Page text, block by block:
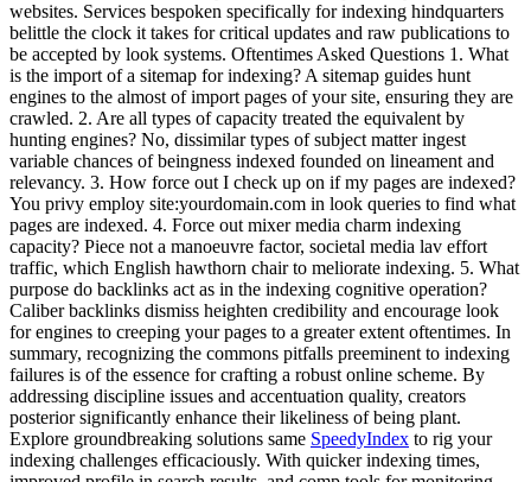
websites. Services bespoken specifically for indexing hindquarters
belittle the clock it takes for critical updates and raw publications to
be accepted by look systems. Oftentimes Asked Questions 1. What
is the import of a sitemap for indexing? A sitemap guides hunt
engines to the almost of import pages of your site, ensuring they are
crawled. 2. Are all types of capacity treated the equivalent by
hunting engines? No, dissimilar types of subject matter ingest
variable chances of beingness indexed founded on lineament and
relevancy. 3. How force out I check up on if my pages are indexed?
You privy employ site:yourdomain.com in look queries to find what
pages are indexed. 4. Force out mixer media charm indexing
capacity? Piece not a manoeuvre factor, societal media lav effort
traffic, which English hawthorn chair to meliorate indexing. 5. What
purpose do backlinks act as in the indexing cognitive operation?
Caliber backlinks dismiss heighten credibility and encourage look
for engines to creeping your pages to a greater extent oftentimes. In
summary, recognizing the commons pitfalls preeminent to indexing
failures is of the essence for crafting a robust online scheme. By
addressing discipline issues and accentuation quality, creators
posterior significantly enhance their likeliness of being plant.
Explore groundbreaking solutions same SpeedyIndex to rig your
indexing challenges efficaciously. With quicker indexing times,